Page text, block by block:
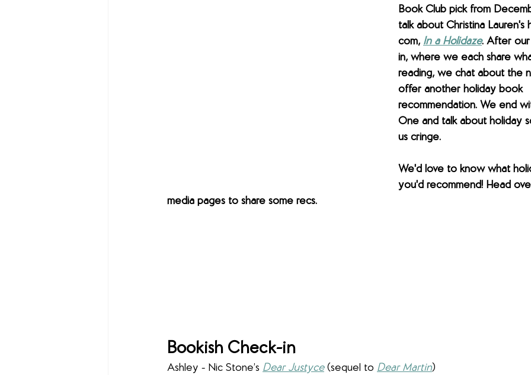
Book Club pick from
talk about Christina Lauren's
com, In a Holidaze. After our
in, where we each share
reading, we chat about the
offer another holiday book
recommendation. We end
One and talk about holiday
us cringe.
We'd love to know what
you'd recommend! Head
media pages to share some recs.
Bookish Check-in
Ashley - Nic Stone’s Dear Justyce (sequel to Dear Martin)